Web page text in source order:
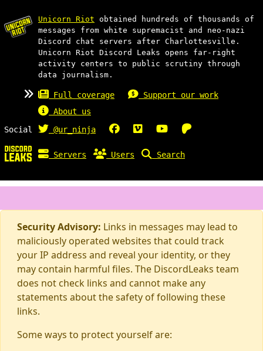
Unicorn Riot obtained hundreds of thousands of
messages from white supremacist and neo-nazi
Discord chat servers after Charlottesville.
Unicorn Riot Discord Leaks opens far-right
activity centers to public scrutiny through
data journalism.
Full coverage
Support our work
About us
Social
@ur_ninja
Servers Users Search
Security Advisory: Links in messages may lead to
maliciously operated websites that could track
your IP address and reveal your identity, or they
may contain harmful files. The DiscordLeaks team
does not check links and cannot make any
statements about the safety of following these
links.
Some ways to protect yourself are: